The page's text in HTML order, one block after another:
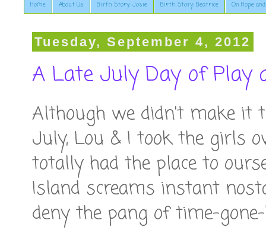
Home About Us Birth Story: Josie Birth Story: Beatrice On Hope
Tuesday, September 4, 2012
A Late July Day of Play
Although we didn't make it
July, Lou & I took the girls
totally had the place to
Island screams instant
deny the pang of time-